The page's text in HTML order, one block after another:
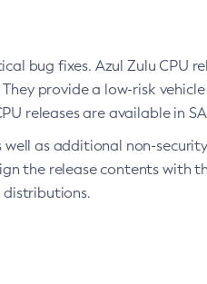
bug fixes. Azul Zulu CPU
provide a low-risk
releases are available in
as additional non-
the release contents with
distributions.